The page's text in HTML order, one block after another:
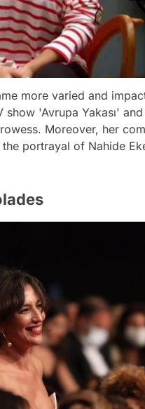
more varied and
'Avrupa Yakası' and
Moreover, her
portrayal of Nahide